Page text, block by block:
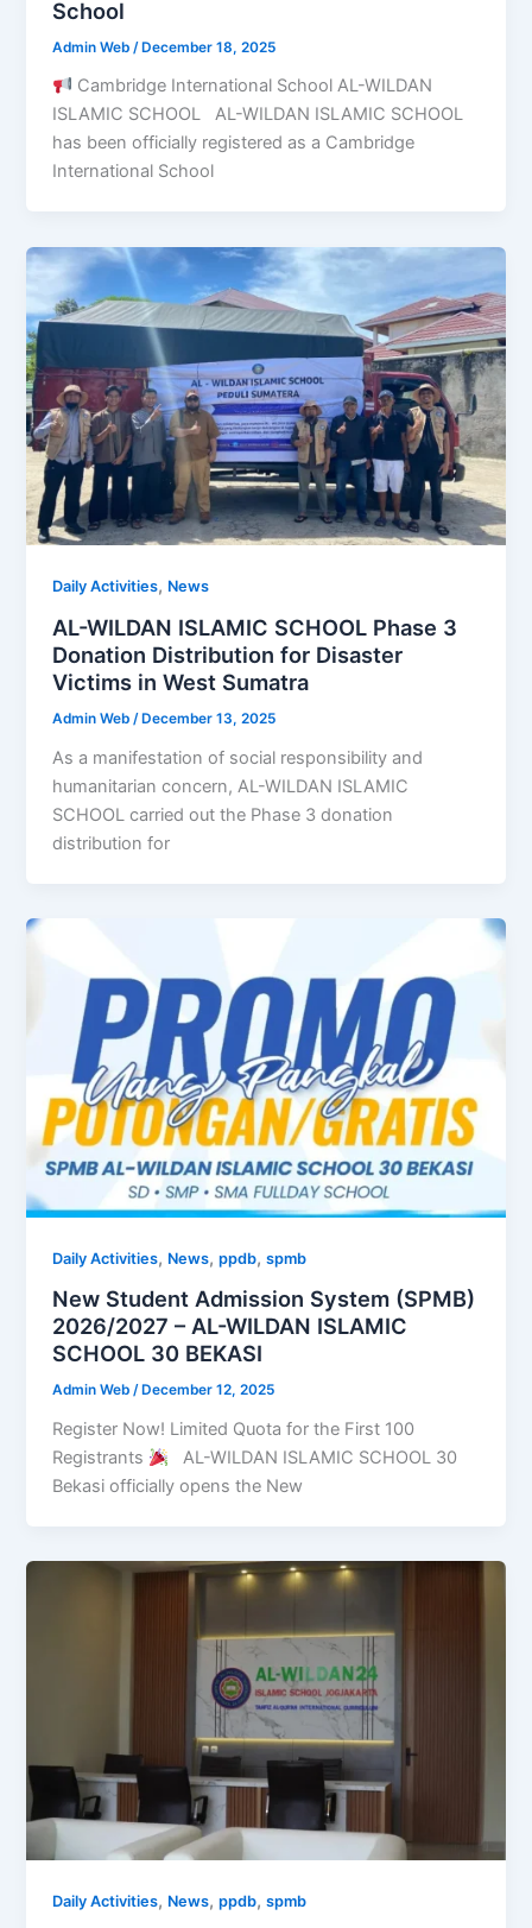
School
Admin Web /December 18, 2025
Cambridge International School AL-WILDAN
ISLAMIC SCHOOL AL-WILDAN ISLAMIC SCHOOL
has been officially registered as a Cambridge
International School
Daily Activities, News
AL-WILDAN ISLAMIC SCHOOL Phase 3
Donation Distribution for Disaster
Victims in West Sumatra
Admin Web/ December 13, 2025
As a manifestation of social responsibility and
humanitarian concern, AL-WILDAN ISLAMIC
SCHOOL carried out the Phase 3 donation
distribution for
Daily Activities, News,ppdb,spmb
New Student Admission System (SPMB)
2026/2027 – AL-WILDAN ISLAMIC
SCHOOL 30 BEKASI
Admin Web/ December 12, 2025
Register Now! Limited Quota for the First 100
Registrants
AL-WILDAN ISLAMIC SCHOOL 30
Bekasi officially opens the New
Daily Activities, News,ppdb,spmb